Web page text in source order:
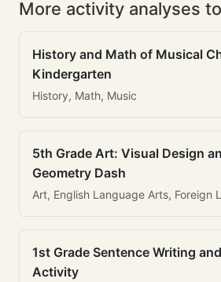
More activity analyses
History and Math of Musical
Kindergarten
History, Math, Music
5th Grade Art: Visual Design
Geometry Dash
Art, English Language Arts, Foreign
1st Grade Sentence Writing
Activity